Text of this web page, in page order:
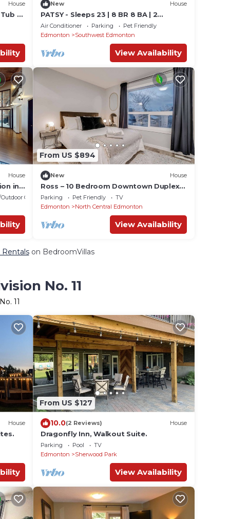
House
-
New House
PATSY - Sleeps 23 | 8 BR 8 BA | 2
SidexSide Homes
Air Conditioner Parking
Pet Friendly
Edmonton
Southwest Edmonton
View Availability
House
in
Cooking
From US $894
New House
Ross – 10 Bedroom Downtown Duplex
for Up to 18 ppl
Parking Pet Friendly
TV
Edmonton
North Central Edmonton
View Availability
Rentalson BedroomVillas
No. 11
11
House
From US $127
10.0(2 Reviews) House
Dragonfly Inn, Walkout Suite.
Parking Pool
TV
Edmonton
Sherwood Park
View Availability